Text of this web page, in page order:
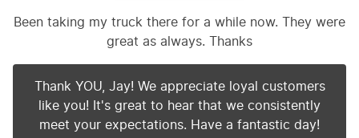
Been taking my truck there for a while now. They were
great as always. Thanks
Thank YOU, Jay! We appreciate loyal customers
like you! It's great to hear that we consistently
meet your expectations. Have a fantastic day!